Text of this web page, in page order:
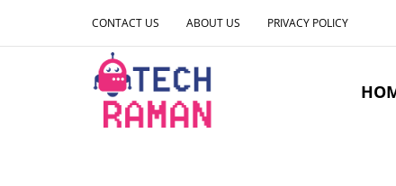
CONTACT US ABOUT US PRIVACY POLICY